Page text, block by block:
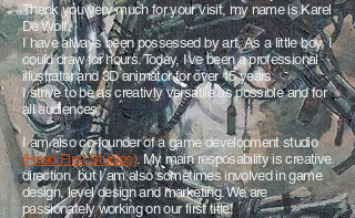
Thank you very much for your visit, my name is Karel
De Wolf.
I have always been possessed by art. As a little boy, I
could draw for hours. Today, I've been a professional
illustrator and 3D animator for over 15 years.
I strive to be as creativly versatile as possible and for
all audiences.
I am also co-founder of a game development studio
(Head First Studios). My main resposability is creative
direction, but I am also sometimes involved in game
design, level design and marketing. We are
passionately working on our first title!